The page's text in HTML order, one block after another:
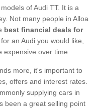
of Audi TT. It is a
Not many people in Alloa
best financial deals for
an Audi you would like,
over time.
more, it's important to
offers and interest rates.
supplying cars in
been a great selling point